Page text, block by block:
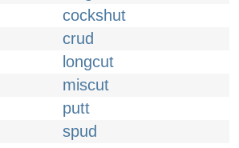
cockshut
crud
longcut
miscut
putt
spud